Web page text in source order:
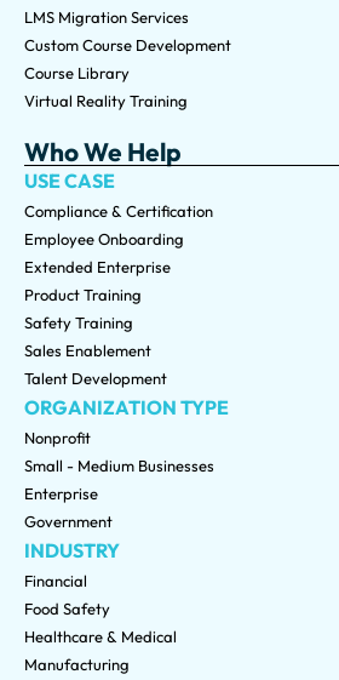
LMS Migration Services
Custom Course Development
Course Library
Virtual Reality Training
Who We Help
USE CASE
Compliance & Certification
Employee Onboarding
Extended Enterprise
Product Training
Safety Training
Sales Enablement
Talent Development
ORGANIZATION TYPE
Nonprofit
Small - Medium Businesses
Enterprise
Government
INDUSTRY
Financial
Food Safety
Healthcare & Medical
Manufacturing